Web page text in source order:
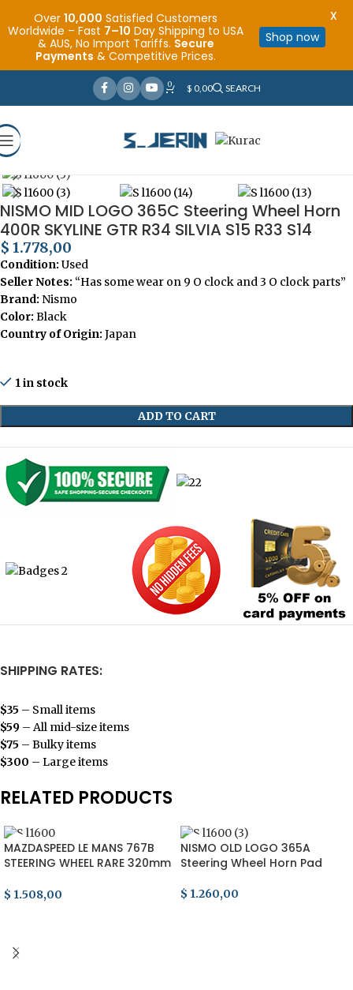
0 $ 0,00 SEARCH
Home
NISMO MID LOGO 365C Steering Wheel Horn
400R SKYLINE GTR R34 SILVIA S15 R33 S14
$ 1.778,00
Condition: Used
Seller Notes: “Has some wear on 9 O clock and 3 O clock parts”
Brand: Nismo
Color: Black
Country of Origin: Japan
1 in stock
ADD TO CART
SHIPPING RATES:
$35 – Small items
$59 – All mid-size items
$75 – Bulky items
$300 – Large items
RELATED PRODUCTS
MAZDASPEED LE MANS 767B
STEERING WHEEL RARE 320mm
Amemiya
$ 1.508,00
NISMO OLD LOGO 365A
Steering Wheel Horn Pad
$ 1.260,00
Over 10,000 Satisfied Customers
Worldwide – Fast 7–10 Day Shipping to USA
& AUS, No Import Tariffs. Secure
Payments & Competitive Prices.
Shop now
X